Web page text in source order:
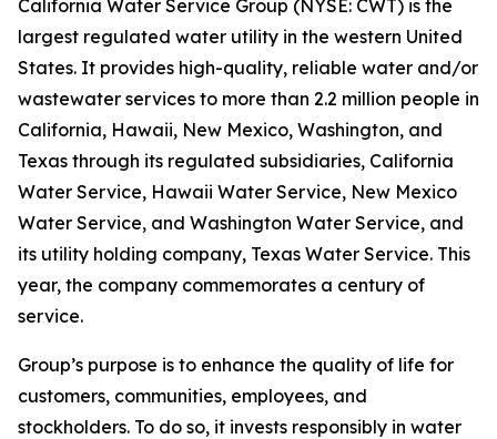
California Water Service Group (NYSE: CWT) is the
largest regulated water utility in the western United
States. It provides high-quality, reliable water and/or
wastewater services to more than 2.2 million people in
California, Hawaii, New Mexico, Washington, and
Texas through its regulated subsidiaries, California
Water Service, Hawaii Water Service, New Mexico
Water Service, and Washington Water Service, and
its utility holding company, Texas Water Service. This
year, the company commemorates a century of
service.
Group’s purpose is to enhance the quality of life for
customers, communities, employees, and
stockholders. To do so, it invests responsibly in water